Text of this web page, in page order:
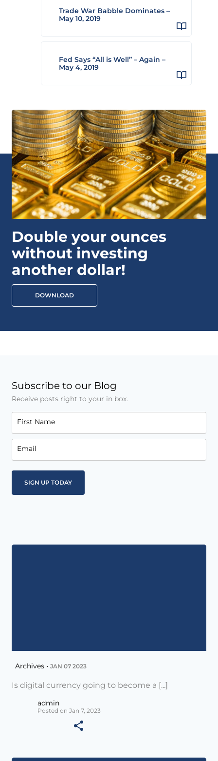
Trade War Babble Dominates –
May 10, 2019
Fed Says “All is Well” – Again –
May 4, 2019
Double your ounces
without investing
another dollar!
DOWNLOAD
Subscribe to our Blog
Receive posts right to your in box.
First Name
Email
Archives • JAN 07 2023
Is digital currency going to become a [...]
admin
Posted on Jan 7, 2023